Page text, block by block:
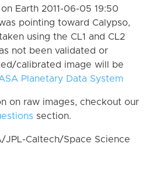
Earth 2011-06-05 19:50
pointing toward Calypso,
using the CL1 and CL2
not been validated or
calibrated image will be
Planetary Data System
on raw images, checkout our
section.
JPL-Caltech/Space Science